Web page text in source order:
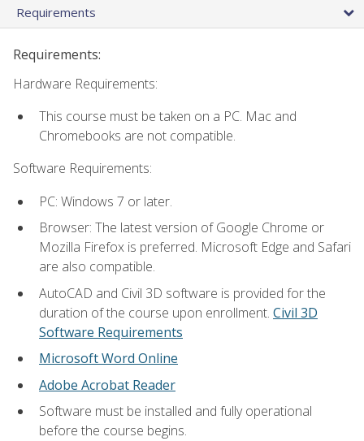
Requirements
Requirements:
Hardware Requirements:
This course must be taken on a PC. Mac and
Chromebooks are not compatible.
Software Requirements:
PC: Windows 7 or later.
Browser: The latest version of Google Chrome or
Mozilla Firefox is preferred. Microsoft Edge and Safari
are also compatible.
AutoCAD and Civil 3D software is provided for the
duration of the course upon enrollment. Civil 3D
Software Requirements
Microsoft Word Online
Adobe Acrobat Reader
Software must be installed and fully operational
before the course begins.